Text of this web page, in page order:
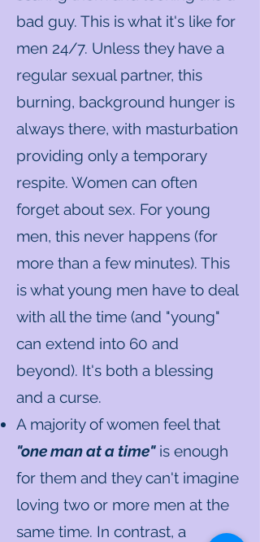
bad guy. This is what it's like for
men 24/7. Unless they have a
regular sexual partner, this
burning, background hunger is
always there, with masturbation
providing only a temporary
respite. Women can often
forget about sex. For young
men, this never happens (for
more than a few minutes). This
is what young men have to deal
with all the time (and "young"
can extend into 60 and
beyond). It's both a blessing
and a curse.
A majority of women feel that
"one man at a time"is enough
for them and they can't imagine
loving two or more men at the
same time. In contrast, a